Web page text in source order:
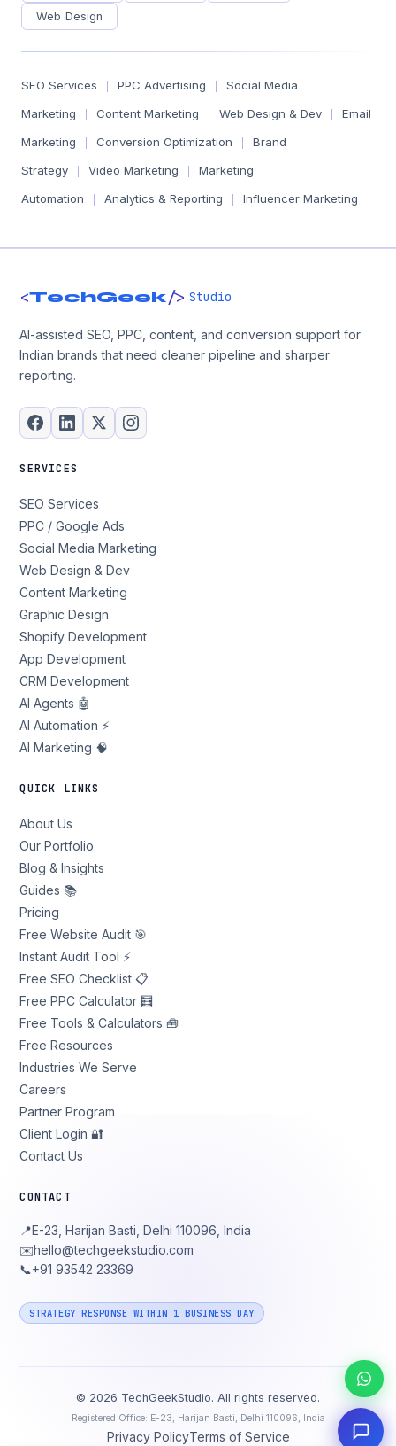
Web Design
SEO Services PPC Advertising
Social Media
Marketing
Content Marketing Web Design & Dev
Email
Marketing
Conversion Optimization
Brand
Strategy
Video Marketing
Marketing
Automation
Analytics & Reporting Influencer Marketing
<TechGeek/> Studio
AI-assisted SEO, PPC, content, and conversion support for
Indian brands that need cleaner pipeline and sharper
reporting.
SERVICES
SEO Services
PPC / Google Ads
Social Media Marketing
Web Design & Dev
Content Marketing
Graphic Design
Shopify Development
App Development
CRM Development
AI Agents 🤖
AI Automation ⚡
AI Marketing 🧠
QUICK LINKS
About Us
Our Portfolio
Blog & Insights
Guides 📚
Pricing
Free Website Audit 🎯
Instant Audit Tool ⚡
Free SEO Checklist 📋
Free PPC Calculator 🧮
Free Tools & Calculators 🧰
Free Resources
Industries We Serve
Careers
Partner Program
Client Login 🔐
Contact Us
CONTACT
📍E-23, Harijan Basti, Delhi 110096, India
✉️hello@techgeekstudio.com
📞+91 93542 23369
STRATEGY RESPONSE WITHIN 1 BUSINESS DAY
© 2026 TechGeekStudio. All rights reserved.
Registered Office: E-23, Harijan Basti, Delhi 110096, India
Privacy PolicyTerms of Service